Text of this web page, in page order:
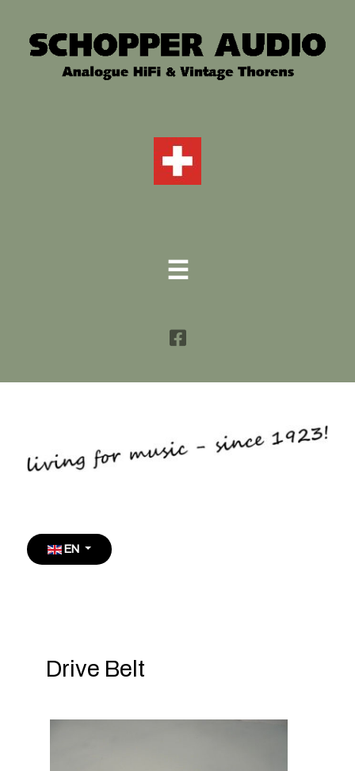
Select your language
EN
Drive Belt